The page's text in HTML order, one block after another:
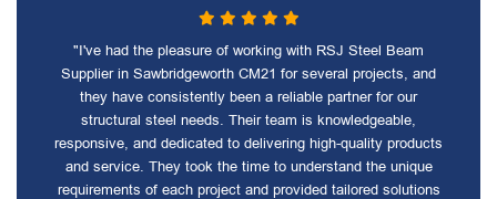
"I've had the pleasure of working with RSJ Steel Beam
Supplier in Sawbridgeworth CM21 for several projects, and
they have consistently been a reliable partner for our
structural steel needs. Their team is knowledgeable,
responsive, and dedicated to delivering high-quality products
and service. They took the time to understand the unique
requirements of each project and provided tailored solutions